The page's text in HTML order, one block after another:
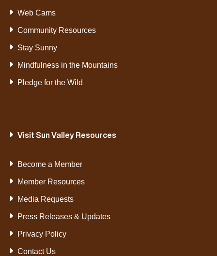
Web Cams
Community Resources
Stay Sunny
Mindfulness in the Mountains
Pledge for the Wild
Visit Sun Valley Resources
Become a Member
Member Resources
Media Requests
Press Releases & Updates
Privacy Policy
Contact Us